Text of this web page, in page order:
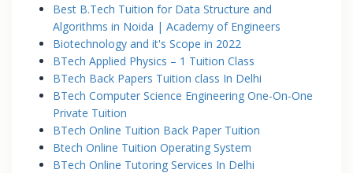
Best B.Tech Tuition for Data Structure and
Algorithms in Noida | Academy of Engineers
Biotechnology and it's Scope in 2022
BTech Applied Physics – 1 Tuition Class
BTech Back Papers Tuition class In Delhi
BTech Computer Science Engineering One-On-One
Private Tuition
BTech Online Tuition Back Paper Tuition
Btech Online Tuition Operating System
BTech Online Tutoring Services In Delhi